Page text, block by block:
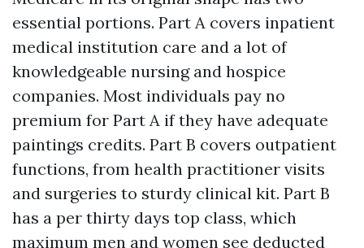
essential portions. Part A covers inpatient
medical institution care and a lot of
knowledgeable nursing and hospice
companies. Most individuals pay no
premium for Part A if they have adequate
paintings credits. Part B covers outpatient
functions, from health practitioner visits
and surgeries to sturdy clinical kit. Part B
has a per thirty days top class, which
maximum men and women see deducted